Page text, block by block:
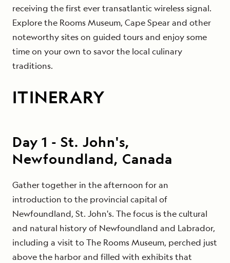
receiving the first ever transatlantic wireless signal.
Explore the Rooms Museum, Cape Spear and other
noteworthy sites on guided tours and enjoy some
time on your own to savor the local culinary
traditions.
ITINERARY
Day1 -St. John's,
Newfoundland, Canada
Gather together in the afternoon for an
introduction to the provincial capital of
Newfoundland, St. John's. The focus is the cultural
and natural history of Newfoundland and Labrador,
including a visit to The Rooms Museum, perched just
above the harbor and filled with exhibits that